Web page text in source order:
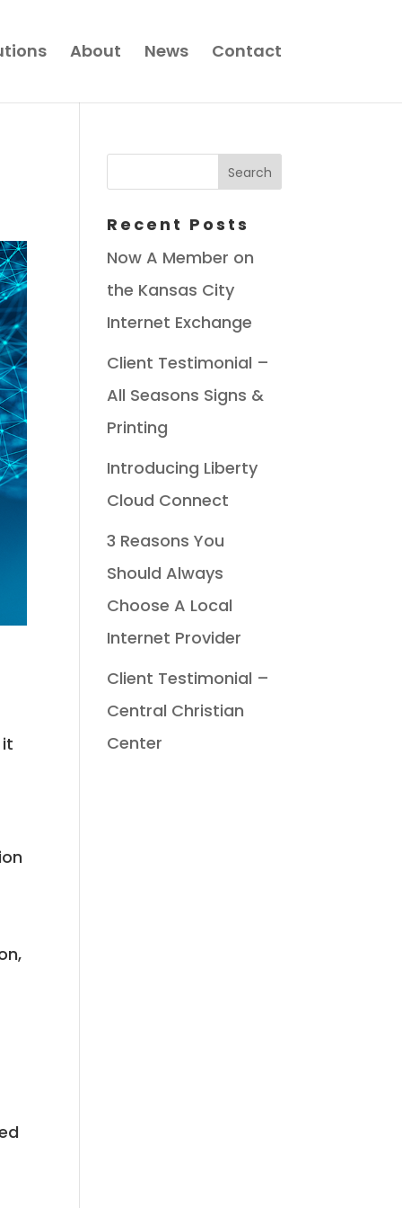
About News Contact
Recent Posts
Now A Member on
the Kansas City
Internet Exchange
Client Testimonial –
All Seasons Signs &
Printing
Introducing Liberty
Cloud Connect
3 Reasons You
Should Always
Choose A Local
Internet Provider
Client Testimonial –
Central Christian
Center